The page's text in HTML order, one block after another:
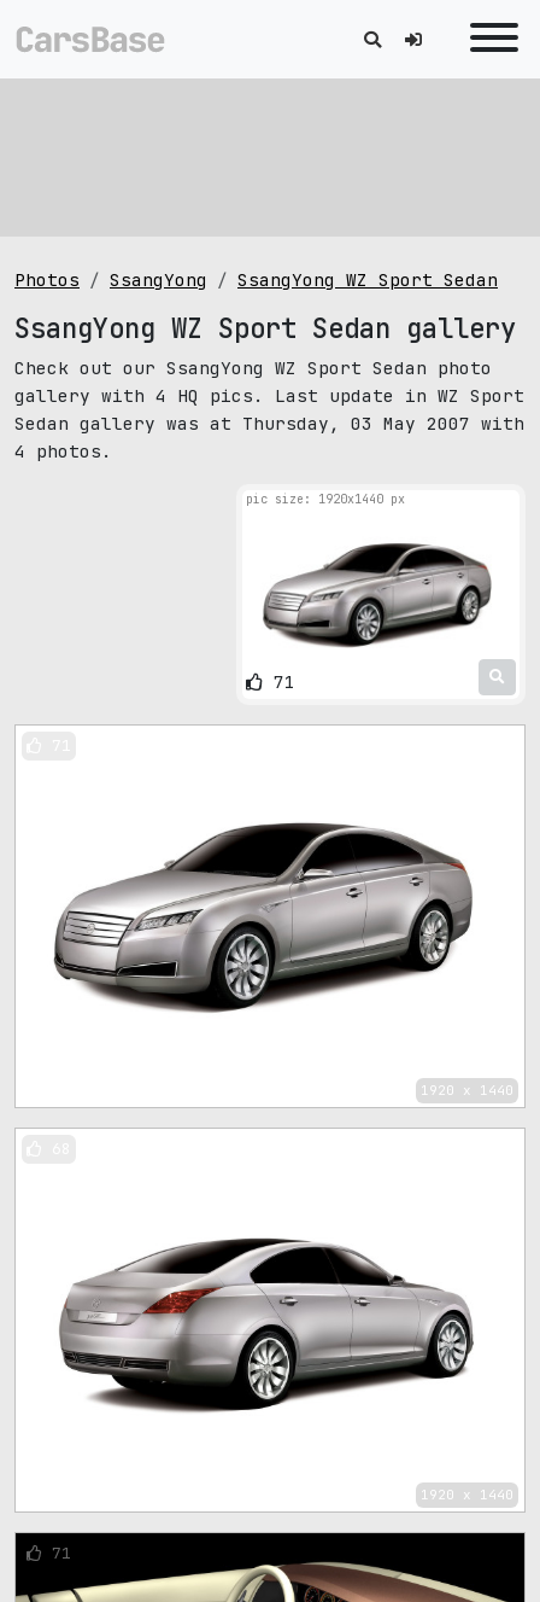
Photos SsangYong SsangYong WZ Sport Sedan
SsangYong WZ Sport Sedan gallery
Check out our SsangYong WZ Sport Sedan photo
gallery with 4 HQ pics. Last update in WZ Sport
Sedan gallery was at Thursday, 03 May 2007 with
4 photos.
pic size: 1920х1440 px
71
1920 x 1440
1920 x 1440
71